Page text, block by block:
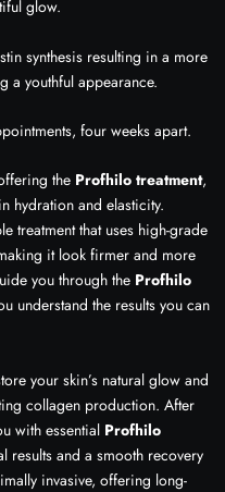
glow.
synthesis resulting in a more
a youthful appearance.
four weeks apart.
the Profhilo treatment,
hydration and elasticity.
treatment that uses high-grade
it look firmer and more
you through the Profhilo
understand the results you can
your skin’s natural glow and
collagen production. After
with essential Profhilo
results and a smooth recovery
invasive, offering long-